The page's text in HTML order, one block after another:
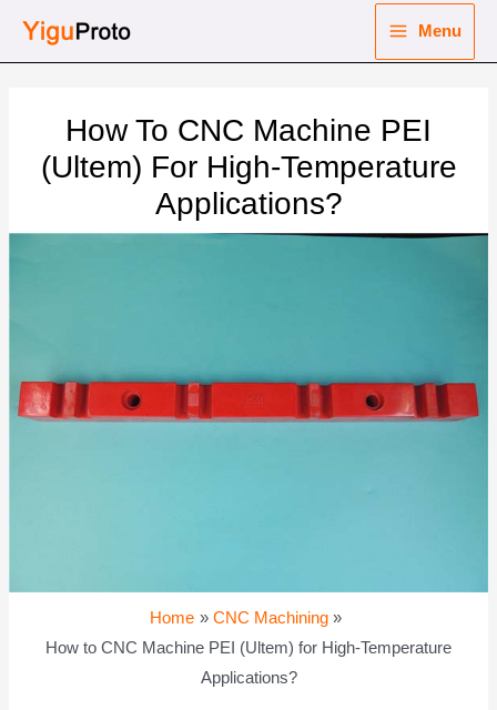
Menu
How To CNC Machine PEI
(Ultem) For High-Temperature
Applications?
Home
CNC Machining
How to CNC Machine PEI (Ultem) for High-Temperature
Applications?